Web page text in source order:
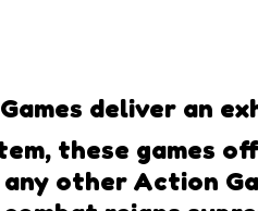
deliver an
these games
other Action